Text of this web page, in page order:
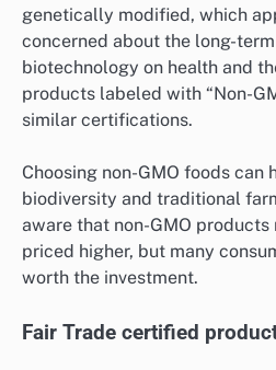
genetically modified, which
concerned about the long-
biotechnology on health and
products labeled with “Non-
similar certifications.
Choosing non-GMO foods can
biodiversity and traditional
aware that non-GMO products
priced higher, but many
worth the investment.
Fair Trade certified